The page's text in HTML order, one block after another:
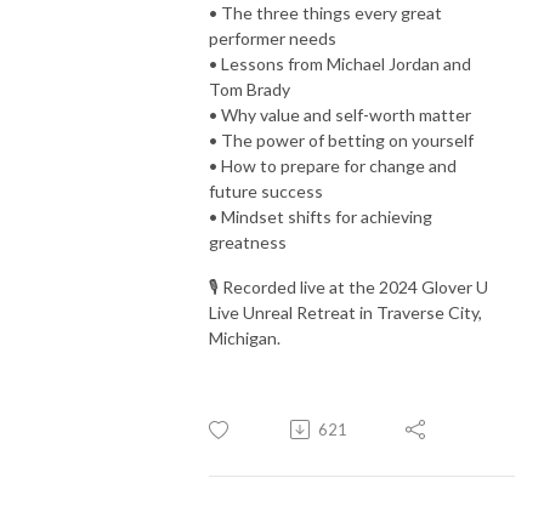
• The three things every great
performer needs
• Lessons from Michael Jordan and
Tom Brady
• Why value and self-worth matter
• The power of betting on yourself
• How to prepare for change and
future success
• Mindset shifts for achieving
greatness
🎙️ Recorded live at the 2024 Glover U
Live Unreal Retreat in Traverse City,
Michigan.
621